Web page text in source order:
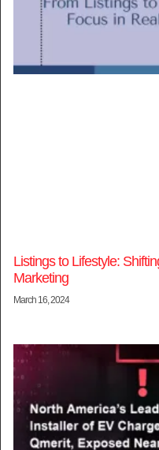
Listings to Lifestyle:
Marketing
March 16, 2024